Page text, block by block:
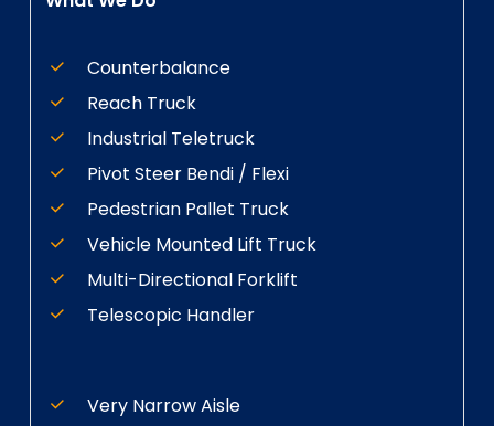
Counterbalance
Reach Truck
Industrial Teletruck
Pivot Steer Bendi / Flexi
Pedestrian Pallet Truck
Vehicle Mounted Lift Truck
Multi-Directional Forklift
Telescopic Handler
Very Narrow Aisle